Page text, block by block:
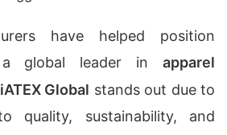
have helped position
a global leader in apparel
Global stands out due to
quality, sustainability, and